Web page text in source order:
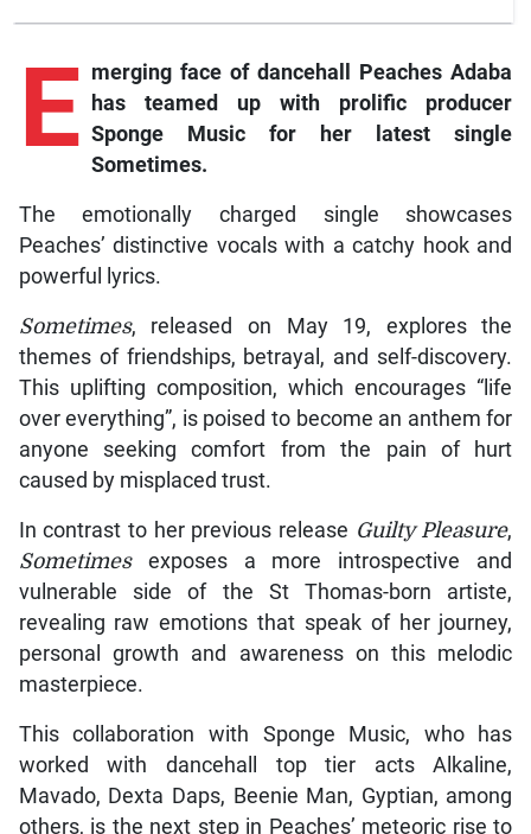
E merging face of dancehall Peaches Adaba
has teamed up with prolific producer
Sponge Music for her latest single
Sometimes.
The emotionally charged single showcases
Peaches’ distinctive vocals with a catchy hook and
powerful lyrics.
Sometimes, released on May 19, explores the
themes of friendships, betrayal, and self-discovery.
This uplifting composition, which encourages “life
over everything”, is poised to become an anthem for
anyone seeking comfort from the pain of hurt
caused by misplaced trust.
In contrast to her previous release Guilty Pleasure,
Sometimesexposes a more introspective and
vulnerable side of the St Thomas-born artiste,
revealing raw emotions that speak of her journey,
personal growth and awareness on this melodic
masterpiece.
This collaboration with Sponge Music, who has
worked with dancehall top tier acts Alkaline,
Mavado, Dexta Daps, Beenie Man, Gyptian, among
others, is the next step in Peaches’ meteoric rise to